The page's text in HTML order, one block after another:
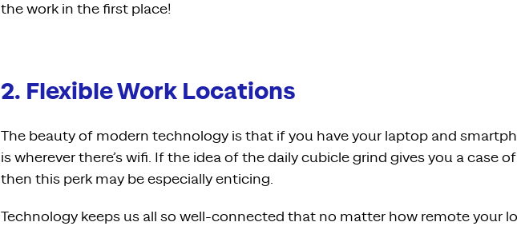
the work in the first place!
2. Flexible Work Locations
The beauty of modern technology is that if you have your laptop and
is wherever there’s wifi. If the idea of the daily cubicle grind gives you a case
then this perk may be especially enticing.
Technology keeps us all so well-connected that no matter how remote your